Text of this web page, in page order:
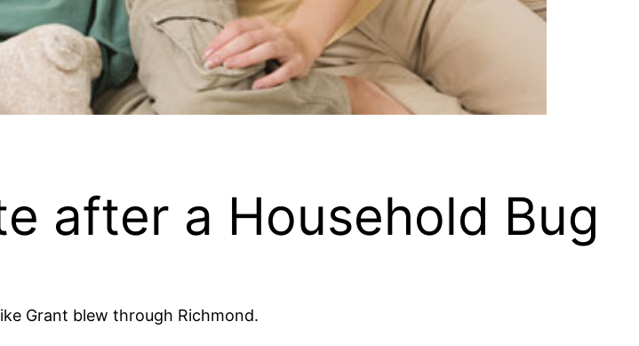
after a Household Bug
Grant blew through Richmond.